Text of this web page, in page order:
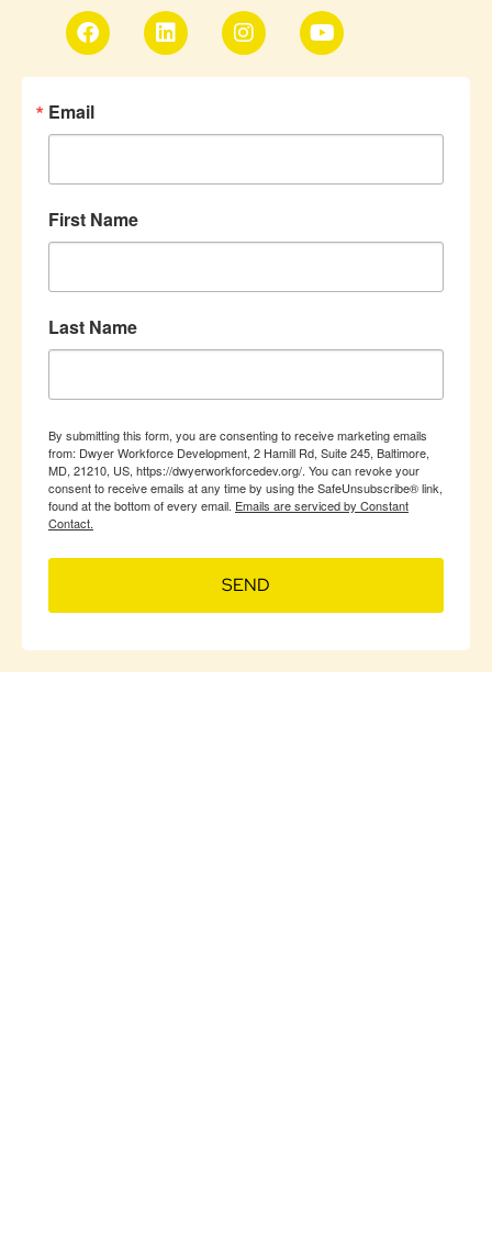
Email
First Name
Last Name
By submitting this form, you are consenting to receive marketing emails
from: Dwyer Workforce Development, 2 Hamill Rd, Suite 245, Baltimore,
MD, 21210, US, https://dwyerworkforcedev.org/. You can revoke your
consent to receive emails at any time by using the SafeUnsubscribe® link,
found at the bottom of every email. Emails are serviced by Constant
Contact.
SEND